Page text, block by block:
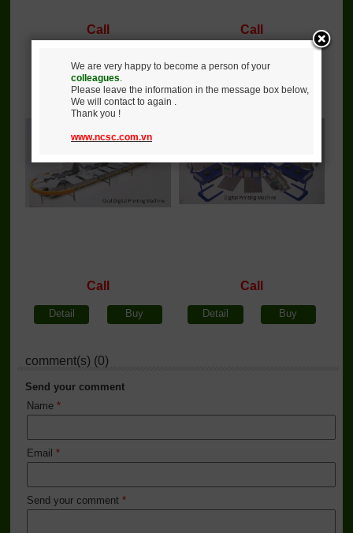
Call Call
Oval digital printing
machine
Call
Detail Buy
Round digital printing
Call
Detail Buy
comment(s) (0)
Send your comment
Name *
Email *
Send your comment *
We are very happy to become a person of your
colleagues.
Please leave the information in the message box below,
We will contact to again .
Thank you !
www.ncsc.com.vn